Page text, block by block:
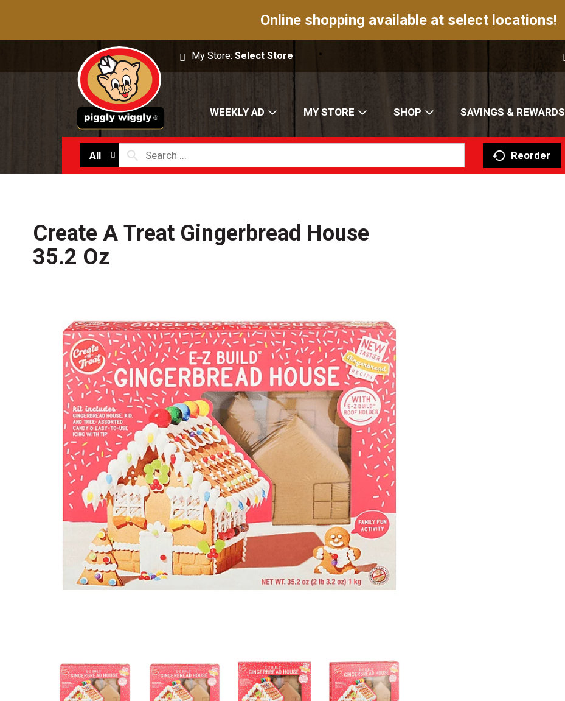
Online shopping available at select locations!
My Store:Select Store
WEEKLY AD MY STORE SHOP SAVINGS & REWARDS
All Reorder
Create A Treat Gingerbread House
35.2 Oz